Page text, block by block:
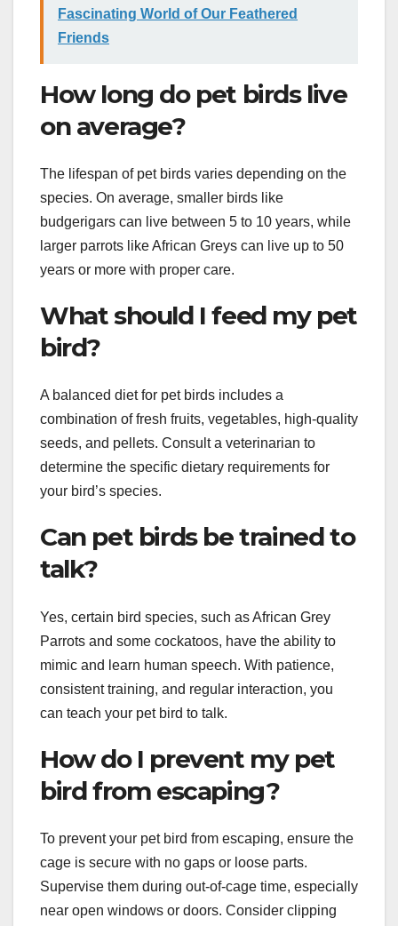
Fascinating World of Our Feathered
Friends
How long do pet birds live
on average?
The lifespan of pet birds varies depending on the
species. On average, smaller birds like
budgerigars can live between 5 to 10 years, while
larger parrots like African Greys can live up to 50
years or more with proper care.
What should I feed my pet
bird?
A balanced diet for pet birds includes a
combination of fresh fruits, vegetables, high-quality
seeds, and pellets. Consult a veterinarian to
determine the specific dietary requirements for
your bird’s species.
Can pet birds be trained to
talk?
Yes, certain bird species, such as African Grey
Parrots and some cockatoos, have the ability to
mimic and learn human speech. With patience,
consistent training, and regular interaction, you
can teach your pet bird to talk.
How do I prevent my pet
bird from escaping?
To prevent your pet bird from escaping, ensure the
cage is secure with no gaps or loose parts.
Supervise them during out-of-cage time, especially
near open windows or doors. Consider clipping